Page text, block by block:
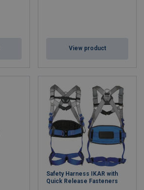
View product
Safety Harness IKAR with
Quick Release Fasteners